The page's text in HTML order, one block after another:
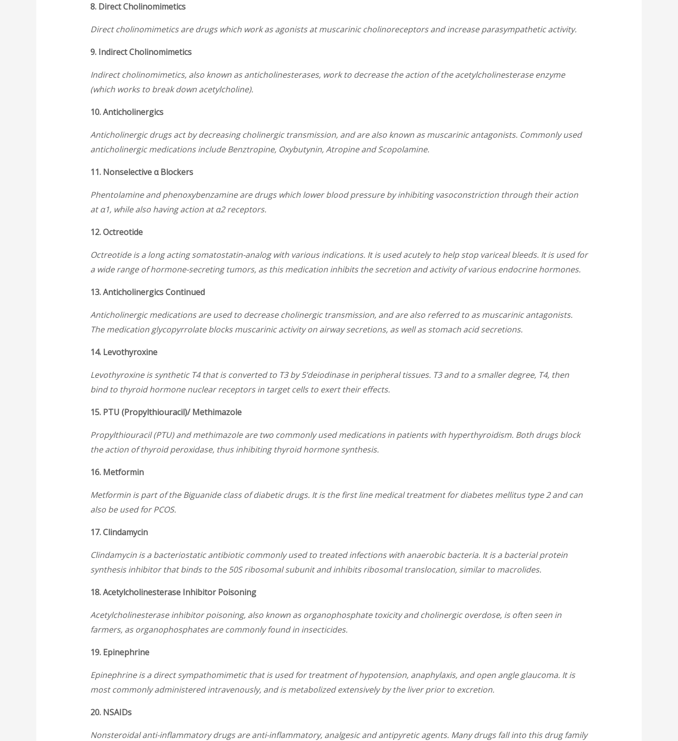
8. Direct Cholinomimetics
Direct cholinomimetics are drugs which work as agonists at muscarinic cholinoreceptors and increase parasympathetic activity.
9. Indirect Cholinomimetics
Indirect cholinomimetics, also known as anticholinesterases, work to decrease the action of the acetylcholinesterase enzyme
(which works to break down acetylcholine).
10. Anticholinergics
Anticholinergic drugs act by decreasing cholinergic transmission, and are also known as muscarinic antagonists. Commonly used
anticholinergic medications include Benztropine, Oxybutynin, Atropine and Scopolamine.
11. Nonselective α Blockers
Phentolamine and phenoxybenzamine are drugs which lower blood pressure by inhibiting vasoconstriction through their action
at α1, while also having action at α2 receptors.
12. Octreotide
Octreotide is a long acting somatostatin-analog with various indications. It is used acutely to help stop variceal bleeds. It is used for
a wide range of hormone-secreting tumors, as this medication inhibits the secretion and activity of various endocrine hormones.
13. Anticholinergics Continued
Anticholinergic medications are used to decrease cholinergic transmission, and are also referred to as muscarinic antagonists.
The medication glycopyrrolate blocks muscarinic activity on airway secretions, as well as stomach acid secretions.
14. Levothyroxine
Levothyroxine is synthetic T4 that is converted to T3 by 5’deiodinase in peripheral tissues. T3 and to a smaller degree, T4, then
bind to thyroid hormone nuclear receptors in target cells to exert their effects.
15. PTU (Propylthiouracil)/ Methimazole
Propylthiouracil (PTU) and methimazole are two commonly used medications in patients with hyperthyroidism. Both drugs block
the action of thyroid peroxidase, thus inhibiting thyroid hormone synthesis.
16. Metformin
Metformin is part of the Biguanide class of diabetic drugs. It is the first line medical treatment for diabetes mellitus type 2 and can
also be used for PCOS.
17. Clindamycin
Clindamycin is a bacteriostatic antibiotic commonly used to treated infections with anaerobic bacteria. It is a bacterial protein
synthesis inhibitor that binds to the 50S ribosomal subunit and inhibits ribosomal translocation, similar to macrolides.
18. Acetylcholinesterase Inhibitor Poisoning
Acetylcholinesterase inhibitor poisoning, also known as organophosphate toxicity and cholinergic overdose, is often seen in
farmers, as organophosphates are commonly found in insecticides.
19. Epinephrine
Epinephrine is a direct sympathomimetic that is used for treatment of hypotension, anaphylaxis, and open angle glaucoma. It is
most commonly administered intravenously, and is metabolized extensively by the liver prior to excretion.
20. NSAIDs
Nonsteroidal anti-inflammatory drugs are anti-inflammatory, analgesic and antipyretic agents. Many drugs fall into this drug family